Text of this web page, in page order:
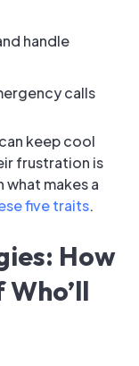
handle
calls
keep cool
frustration is
makes a
five traits.
How